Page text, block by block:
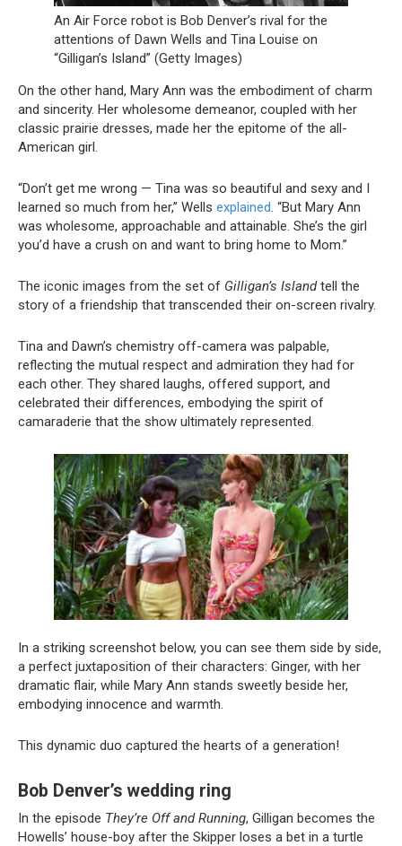
An Air Force robot is Bob Denver’s rival for the
attentions of Dawn Wells and Tina Louise on
“Gilligan’s Island” (Getty Images)
On the other hand, Mary Ann was the embodiment of charm
and sincerity. Her wholesome demeanor, coupled with her
classic prairie dresses, made her the epitome of the all-
American girl.
“Don’t get me wrong — Tina was so beautiful and sexy and I
learned so much from her,” Wells explained. “But Mary Ann
was wholesome, approachable and attainable. She’s the girl
you’d have a crush on and want to bring home to Mom.”
The iconic images from the set of Gilligan’s Islandtell the
story of a friendship that transcended their on-screen rivalry.
Tina and Dawn’s chemistry off-camera was palpable,
reflecting the mutual respect and admiration they had for
each other. They shared laughs, offered support, and
celebrated their differences, embodying the spirit of
camaraderie that the show ultimately represented.
In a striking screenshot below, you can see them side by side,
a perfect juxtaposition of their characters: Ginger, with her
dramatic flair, while Mary Ann stands sweetly beside her,
embodying innocence and warmth.
This dynamic duo captured the hearts of a generation!
Bob Denver’s wedding ring
In the episode They’re Off and Running, Gilligan becomes the
Howells’ house-boy after the Skipper loses a bet in a turtle